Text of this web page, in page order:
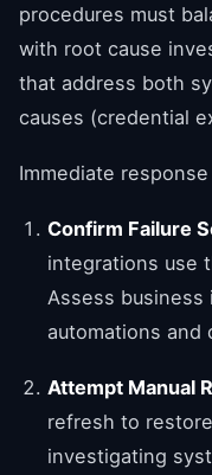
procedures must
with root cause
that address both
causes (credential
Immediate
Confirm Failure
integrations use
Assess
automations and
Attempt Manual
refresh to
investigating